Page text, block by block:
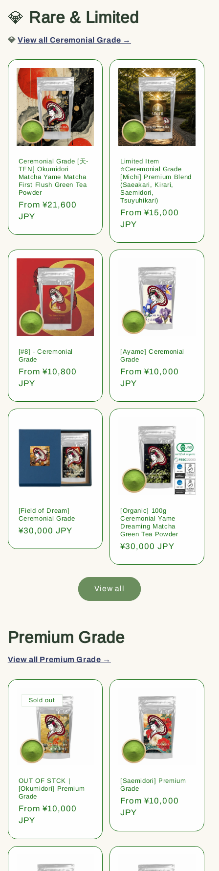
💎 Rare & Limited
💎View all Ceremonial Grade →
Ceremonial Grade [天-
TEN] Okumidori
Matcha Yame Matcha
First Flush Green Tea
Powder
Regular
price
From ¥21,600
JPY
Limited Item
⭐️Ceremonial Grade
[Michi] Premium Blend
(Saeakari, Kirari,
Saemidori,
Tsuyuhikari)
Regular
price
From ¥15,000
JPY
[#8] - Ceremonial
Grade
Regular
price
From ¥10,800
JPY
[Ayame] Ceremonial
Grade
Regular
price
From ¥10,000
JPY
[Field of Dream]
Ceremonial Grade
Regular
¥30,000 JPY
[Organic] 100g
Ceremonial Yame
Dreaming Matcha
Green Tea Powder
Regular
¥30,000 JPY
View all
Premium Grade
View all Premium Grade →
Sold out
OUT OF STCK |
[Okumidori] Premium
Grade
Regular
price
From ¥10,000
JPY
[Saemidori] Premium
Grade
Regular
price
From ¥10,000
JPY